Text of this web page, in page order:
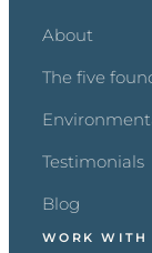
About
The five
Testimonials
Blog
WORK WITH